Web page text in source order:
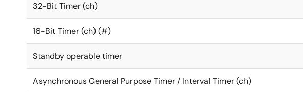
32-Bit Timer (ch)
16-Bit Timer (ch) (#)
Standby operable timer
Asynchronous General Purpose Timer / Interval Timer (ch)